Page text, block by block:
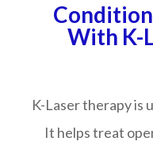
With K-
K-Laser therapy is
It helps treat